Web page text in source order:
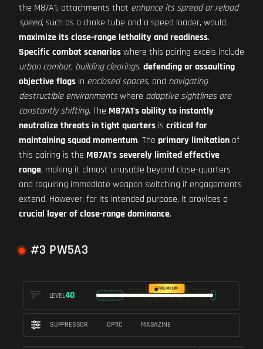
the M87A1, attachments that enhance its spread or reload
speed, such as a choke tube and a speed loader, would
maximize its close-range lethality and readiness.
Specific combat scenarioswhere this pairing excels include
urban combat, building clearings, defending or assaulting
objective flags in enclosed spaces, and navigating
destructible environmentswhere adaptive sightlines are
constantly shifting. The M87A1's ability to instantly
neutralize threats in tight quarters is critical for
maintaining squad momentum. The primary limitation of
this pairing is the M87A1's severely limited effective
range, making it almost unusable beyond close-quarters
and requiring immediate weapon switching if engagements
extend. However, for its intended purpose, it provides a
crucial layer of close-range dominance.
#3 PW5A3
LEVEL40
PREMIUM
SUPPRESSOR OPTIC MAGAZINE